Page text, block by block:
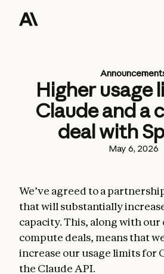
Higher usage
Claude and a
deal with
May 6, 2026
We’ve agreed to a
that will substantially
capacity. This, along with
compute deals, means that
increase our usage limits for
the Claude API.